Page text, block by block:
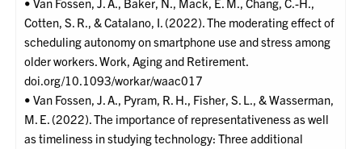
Cotten, S. R., & Catalano, I. (2022). The moderating effect of
scheduling autonomy on smartphone use and stress among
older workers. Work, Aging and Retirement.
doi.org/10.1093/workar/waac017
• Van Fossen, J. A., Pyram, R. H., Fisher, S. L., & Wasserman,
M. E. (2022). The importance of representativeness as well
as timeliness in studying technology: Three additional